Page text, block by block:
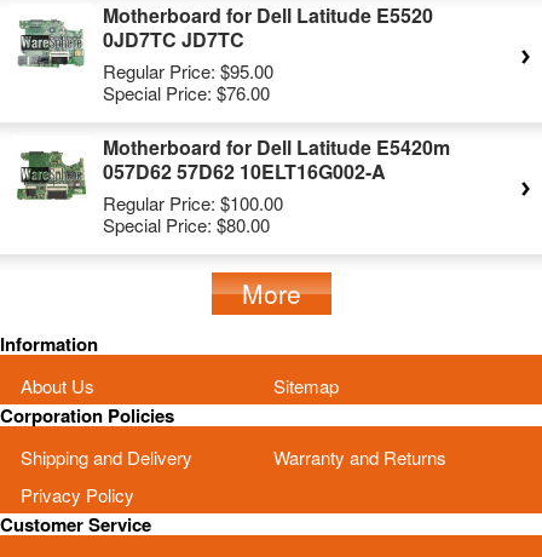
Motherboard for Dell Latitude E5520
0JD7TC JD7TC
Regular Price: $95.00
Special Price: $76.00
Motherboard for Dell Latitude E5420m
057D62 57D62 10ELT16G002-A
Regular Price: $100.00
Special Price: $80.00
More
Information
About Us Sitemap
Corporation Policies
Shipping and Delivery
Warranty and Returns
Privacy Policy
Customer Service